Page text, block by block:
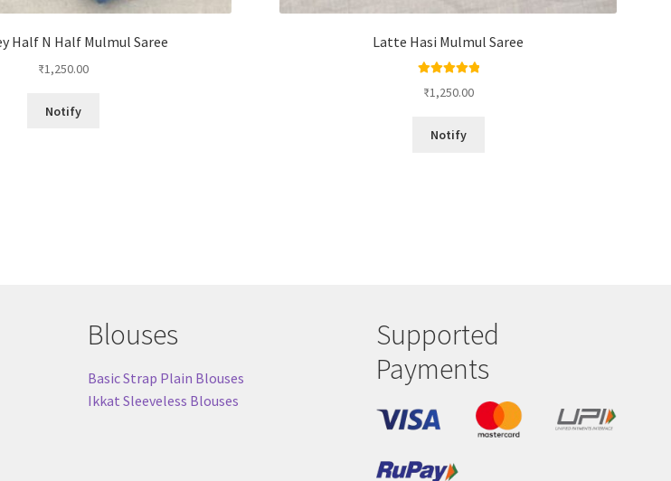
Half N Half Mulmul Saree
₹1,250.00
Notify
Latte Hasi Mulmul Saree
out of 5
₹1,250.00
Notify
Blouses
Basic Strap Plain Blouses
Ikkat Sleeveless Blouses
Supported
Payments